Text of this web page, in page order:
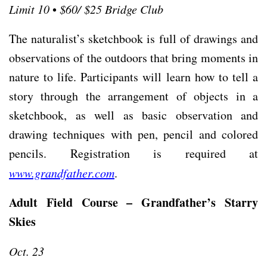
Limit 10•$60/ $25 Bridge Club
The naturalist’s sketchbook is full of drawings and
observations of the outdoors that bring moments in
nature to life. Participants will learn how to tell a
story through the arrangement of objects in a
sketchbook, as well as basic observation and
drawing techniques with pen, pencil and colored
pencils. Registration is required at
www.grandfather.com.
Adult Field Course – Grandfather’s Starry
Skies
Oct. 23